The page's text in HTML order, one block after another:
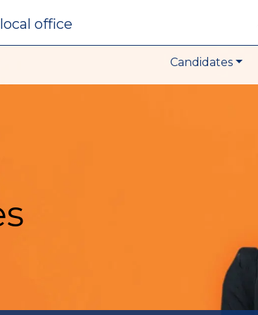
local office
Candidates